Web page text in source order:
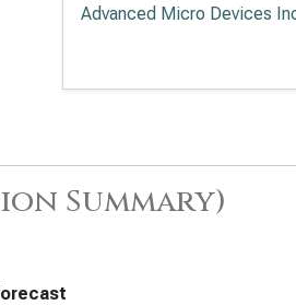
Advanced Micro Devices
Texas Instruments Inc.
Summary)